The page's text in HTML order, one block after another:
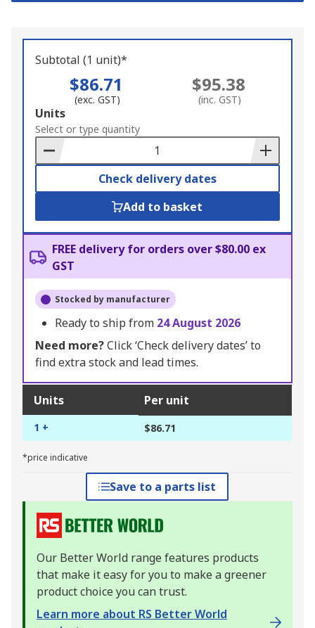
Subtotal (1 unit)*
$86.71
(exc. GST)
$95.38
(inc. GST)
Add
to
Basket
Units
Select or type quantity
Check delivery dates
Add to basket
FREE delivery for orders over $80.00 ex
GST
Stocked by manufacturer
Ready to ship from 24 August 2026
Need more?Click ‘Check delivery dates’ to
find extra stock and lead times.
Units Per unit
1 + $86.71
*price indicative
Save to a parts list
Our Better World range features products
that make it easy for you to make a greener
product choice you can trust.
Learn more about RS Better World